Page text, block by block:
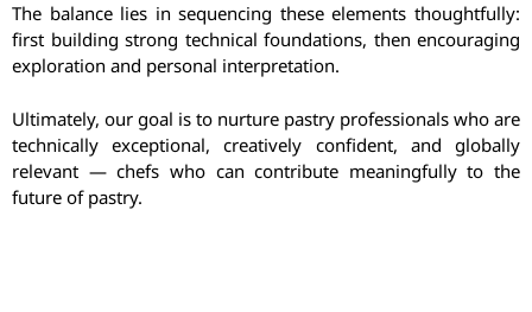
The balance lies in sequencing these elements thoughtfully:
first building strong technical foundations, then encouraging
exploration and personal interpretation.
Ultimately, our goal is to nurture pastry professionals who are
technically exceptional, creatively confident, and globally
relevant — chefs who can contribute meaningfully to the
future of pastry.